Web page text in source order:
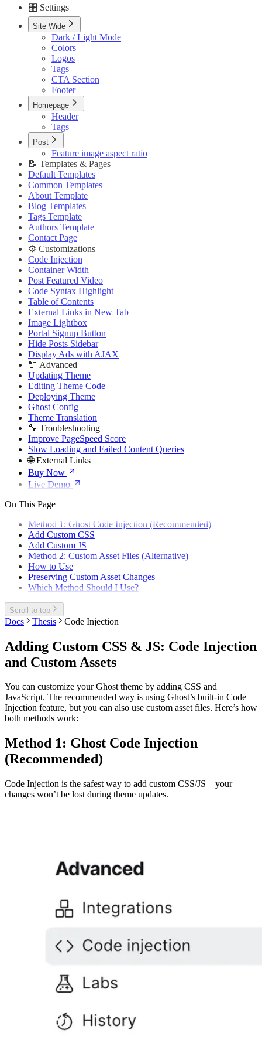
🥇 Membership
Membership Page
Sign In Page
Sign Up Page
Container Width
Post Featured Video
Code Syntax Highlight
Table of Contents
Portal Signup Button
🔌 Advanced
Updating Theme
Editing Theme Code
Deploying Theme
Ghost Config
Theme Translation
🔧 Troubleshooting
Improve PageSpeed Score
Slow Loading and Failed Content Queries
🌐 External Links
Buy Now
Live Demo
🎛️ Settings
Site Wide
Dark / Light Mode
Colors
Logos
Tags
CTA Section
Footer
Homepage
Header
Tags
Post
Feature image aspect ratio
📝 Templates & Pages
Default Templates
Common Templates
About Template
Blog Templates
Tags Template
Authors Template
Contact Page
⚙️ Customizations
Code Injection
Container Width
Post Featured Video
Code Syntax Highlight
Table of Contents
External Links in New Tab
Image Lightbox
Portal Signup Button
Hide Posts Sidebar
Display Ads with AJAX
🔌 Advanced
Updating Theme
Editing Theme Code
Deploying Theme
Ghost Config
Theme Translation
🔧 Troubleshooting
Improve PageSpeed Score
Slow Loading and Failed Content Queries
🌐 External Links
Buy Now
Live Demo
On This Page
Method 1: Ghost Code Injection (Recommended)
Add Custom CSS
Add Custom JS
Method 2: Custom Asset Files (Alternative)
How to Use
Preserving Custom Asset Changes
Which Method Should I Use?
Scroll to top
Docs Thesis Code Injection
Adding Custom CSS & JS: Code Injection
and Custom Assets
You can customize your Ghost theme by adding CSS and
JavaScript. The recommended way is using Ghost’s built-in Code
Injection feature, but you can also use custom asset files. Here’s how
both methods work:
Method 1: Ghost Code Injection
(Recommended)
Code Injection is the safest way to add custom CSS/JS—your
changes won’t be lost during theme updates.